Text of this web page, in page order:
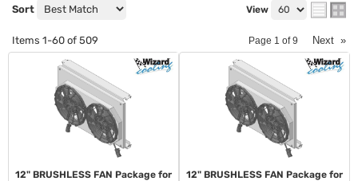
Sort View
Items 1-60 of 509 Page 1 of9 Next »
12" BRUSHLESS FAN Package for
12" BRUSHLESS FAN Package for